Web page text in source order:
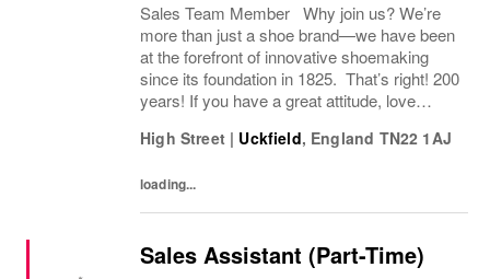
Sales Team Member Why join us? We’re
more than just a shoe brand—we have been
at the forefront of innovative shoemaking
since its foundation in 1825. That’s right! 200
years! If you have a great attitude, love
you! About the role: We are looking for...
High Street | Uckfield, England TN22 1AJ
loading...
Sales Assistant (Part-Time)